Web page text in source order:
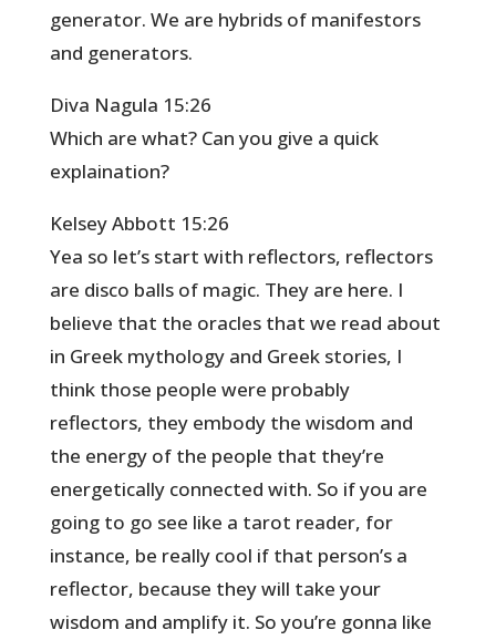
generator. We are hybrids of manifestors
and generators.
Diva Nagula 15:26
Which are what? Can you give a quick
explaination?
Kelsey Abbott 15:26
Yea so let’s start with reflectors, reflectors
are disco balls of magic. They are here. I
believe that the oracles that we read about
in Greek mythology and Greek stories, I
think those people were probably
reflectors, they embody the wisdom and
the energy of the people that they’re
energetically connected with. So if you are
going to go see like a tarot reader, for
instance, be really cool if that person’s a
reflector, because they will take your
wisdom and amplify it. So you’re gonna like